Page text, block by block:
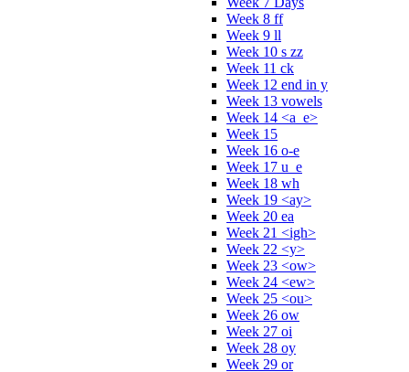
Week 8 ff
Week 9 ll
Week 10 s zz
Week 11 ck
Week 12 end in y
Week 13 vowels
Week 14 <a_e>
Week 15
Week 16 o-e
Week 17 u_e
Week 18 wh
Week 19 <ay>
Week 20 ea
Week 21 <igh>
Week 22 <y>
Week 23 <ow>
Week 24 <ew>
Week 25 <ou>
Week 26 ow
Week 27 oi
Week 28 oy
Week 29 or